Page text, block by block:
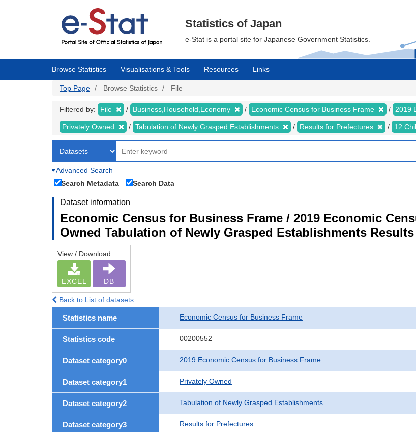
Statistics of Japan
e-Stat is a portal site for Japanese Government Statistics.
Browse Statistics Visualisations & Tools Resources Links
Top Page Browse Statistics File
Filtered by: File Business,Household,Economy Economic Census for Business Frame 2019
Privately Owned Tabulation of Newly Grasped Establishments Results for Prefectures 12
Advanced Search
Search Metadata
Search Data
Dataset information
Economic Census for Business Frame / 2019 Economic
Owned Tabulation of Newly Grasped Establishments
View / Download
EXCEL DB
Back to List of datasets
Statistics name Economic Census for Business Frame
Statistics code 00200552
Dataset category0 2019 Economic Census for Business Frame
Dataset category1 Privately Owned
Dataset category2 Tabulation of Newly Grasped Establishments
Dataset category3 Results for Prefectures